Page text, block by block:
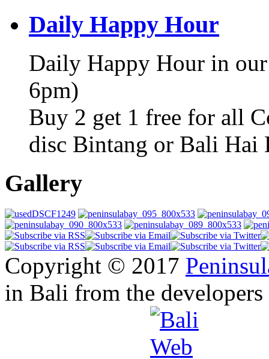
Daily Happy Hour
Daily Happy Hour in
6pm)
Buy 2 get 1 free for all
disc Bintang or Bali Hai
Gallery
Copyright © 2017
in Bali from the